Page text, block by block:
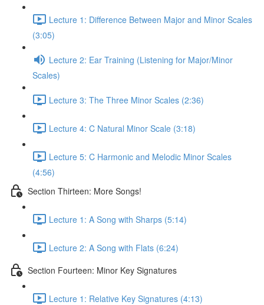
Lecture 1: Difference Between Major and Minor Scales
(3:05)
Lecture 2: Ear Training (Listening for Major/Minor
Scales)
Lecture 3: The Three Minor Scales (2:36)
Lecture 4: C Natural Minor Scale (3:18)
Lecture 5: C Harmonic and Melodic Minor Scales
(4:56)
Section Thirteen: More Songs!
Lecture 1: A Song with Sharps (5:14)
Lecture 2: A Song with Flats (6:24)
Section Fourteen: Minor Key Signatures
Lecture 1: Relative Key Signatures (4:13)